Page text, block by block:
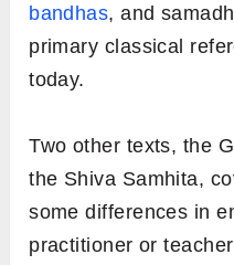
bandhas, and
primary classical
today.
Two other texts, the
the Shiva Samhita,
some differences in
practitioner or